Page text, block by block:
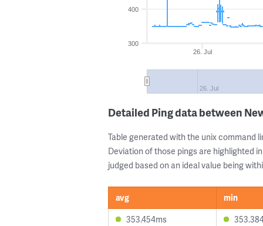
26. Jul
26. Jul
300
400
Detailed Ping data between
Table generated with the unix command
Deviation of those pings are highlighted
judged based on an ideal value being
avg
min
353.454ms